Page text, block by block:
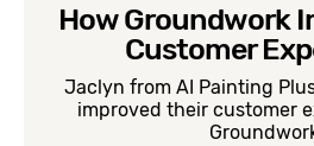
How Groundwork
Customer
Jaclyn from AI Painting
improved their customer